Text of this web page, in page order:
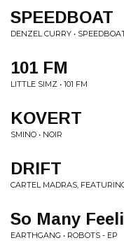
SPEEDBOAT
DENZEL CURRY •
101 FM
LITTLE SIMZ • 101 FM
KOVERT
SMINO • NOIR
DRIFT
CARTEL MADRAS,
So Many
EARTHGANG • ROBOTS - EP